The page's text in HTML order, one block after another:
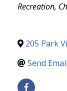
Categories
Recreation
205 Park
Send Email